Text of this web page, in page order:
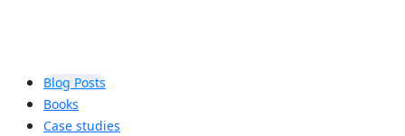
Blog Posts
Books
Case studies